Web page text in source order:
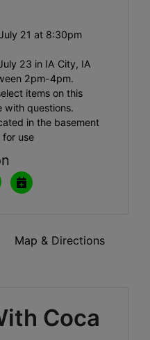
21 at 8:30pm
23 in IA City, IA
2pm-4pm.
items on this
with questions.
in the basement
for use
Map & Directions
Coca